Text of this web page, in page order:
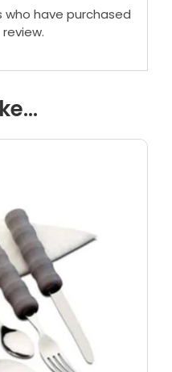
who have purchased